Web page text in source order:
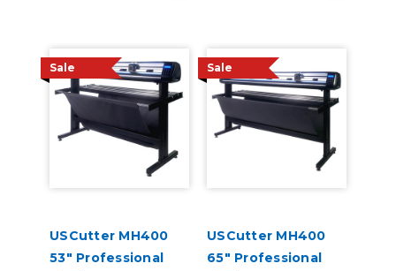
Sale
USCutter MH400
53" Professional
Sale
USCutter MH400
65" Professional